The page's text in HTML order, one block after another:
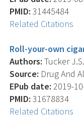
PMID: 31445484
Related Citations
Roll-your-own
Authors: Tucker
Source: Drug And
EPub date: 2019-
PMID: 31678834
Related Citations